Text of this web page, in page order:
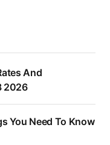
And
2026
You Need To Know